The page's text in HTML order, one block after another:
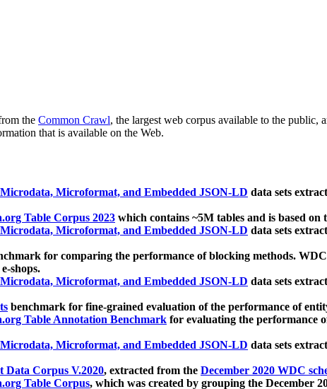
the Common Crawl, the largest web corpus available to the public,
that is available on the Web.
Microformat, and Embedded JSON-LD data sets
Table Corpus 2023 which contains ~5M tables and is based
Microformat, and Embedded JSON-LD data sets
for comparing the performance of blocking methods.
shops.
Microformat, and Embedded JSON-LD data sets
benchmark for fine-grained evaluation of the performance of
Table Annotation Benchmark for evaluating the performance
Microformat, and Embedded JSON-LD data sets
Data Corpus V.2020, extracted from the December 2020 WDC
Table Corpus, which was created by grouping the December